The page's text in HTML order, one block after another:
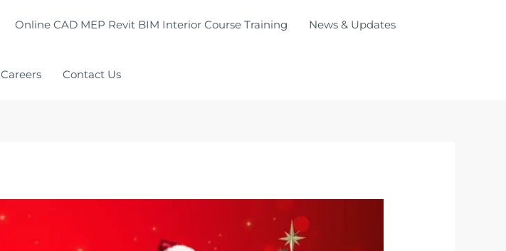
Online CAD MEP Revit BIM Interior Course Training News & Updates
Careers Contact Us